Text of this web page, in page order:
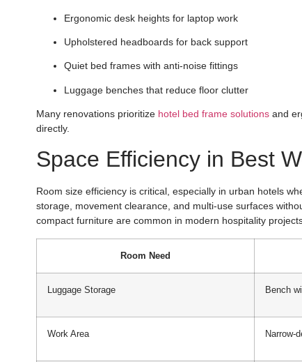
Ergonomic desk heights for laptop work
Upholstered headboards for back support
Quiet bed frames with anti-noise fittings
Luggage benches that reduce floor clutter
Many renovations prioritize hotel bed frame solutions and
directly.
Space Efficiency in Best
Room size efficiency is critical, especially in urban hotels
storage, movement clearance, and multi-use surfaces
compact furniture are common in modern hospitality
Room Need
Luggage Storage Bench
Work Area Narrow-